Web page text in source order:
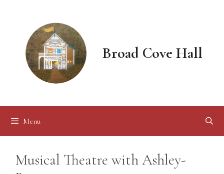
Broad Cove Hall
Menu
Musical Theatre with Ashley-